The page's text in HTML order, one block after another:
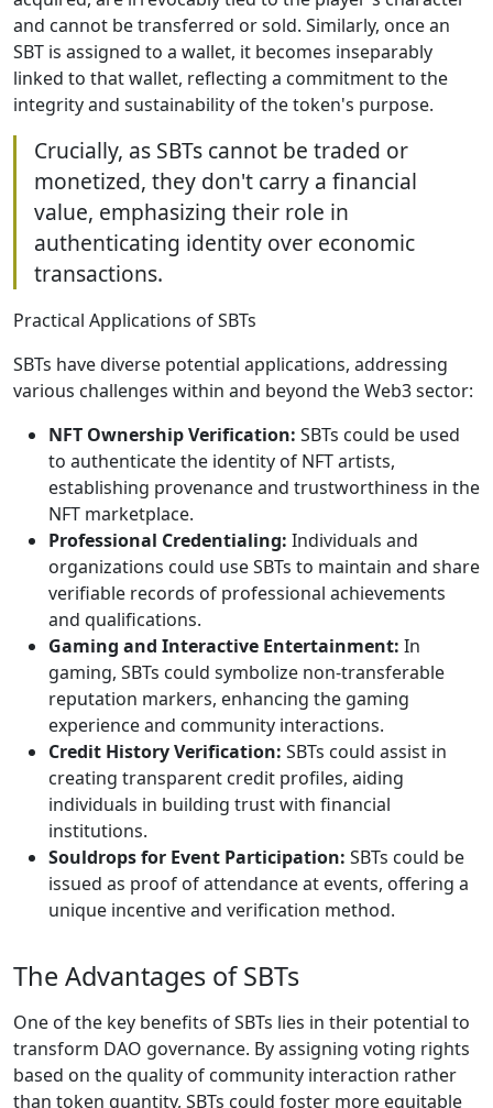
and cannot be transferred or sold. Similarly, once an
SBT is assigned to a wallet, it becomes inseparably
linked to that wallet, reflecting a commitment to the
integrity and sustainability of the token's purpose.
Crucially, as SBTs cannot be traded or
monetized, they don't carry a financial
value, emphasizing their role in
authenticating identity over economic
transactions.
Practical Applications of SBTs
SBTs have diverse potential applications, addressing
various challenges within and beyond the Web3 sector:
NFT Ownership Verification: SBTs could be used
to authenticate the identity of NFT artists,
establishing provenance and trustworthiness in the
NFT marketplace.
Professional Credentialing: Individuals and
organizations could use SBTs to maintain and share
verifiable records of professional achievements
and qualifications.
Gaming and Interactive Entertainment: In
gaming, SBTs could symbolize non-transferable
reputation markers, enhancing the gaming
experience and community interactions.
Credit History Verification: SBTs could assist in
creating transparent credit profiles, aiding
individuals in building trust with financial
institutions.
Souldrops for Event Participation: SBTs could be
issued as proof of attendance at events, offering a
unique incentive and verification method.
The Advantages of SBTs
One of the key benefits of SBTs lies in their potential to
transform DAO governance. By assigning voting rights
based on the quality of community interaction rather
than token quantity, SBTs could foster more equitable